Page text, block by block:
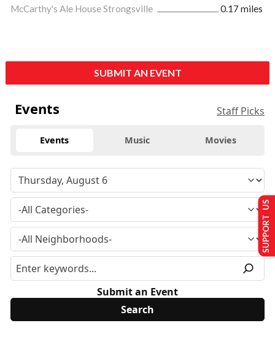
McCarthy's Ale House Strongsville
0.17 miles
SUBMIT AN EVENT
Events Staff Picks
Events Music Movies
Submit an Event
SUPPORT US